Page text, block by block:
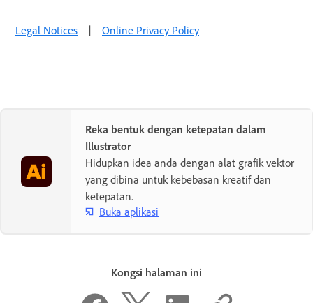
Legal Notices | Online Privacy Policy
Reka bentuk dengan ketepatan dalam
Illustrator
Hidupkan idea anda dengan alat grafik vektor
yang dibina untuk kebebasan kreatif dan
ketepatan.
Buka aplikasi
Kongsi halaman ini